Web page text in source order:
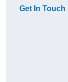
Get In Touch